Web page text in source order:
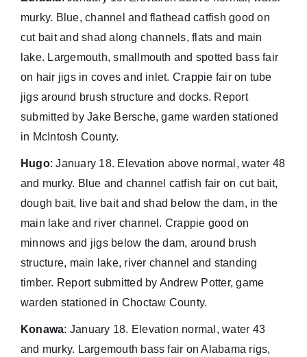
murky. Blue, channel and flathead catfish good on
cut bait and shad along channels, flats and main
lake. Largemouth, smallmouth and spotted bass fair
on hair jigs in coves and inlet. Crappie fair on tube
jigs around brush structure and docks. Report
submitted by Jake Bersche, game warden stationed
in McIntosh County.
Hugo: January 18. Elevation above normal, water 48
and murky. Blue and channel catfish fair on cut bait,
dough bait, live bait and shad below the dam, in the
main lake and river channel. Crappie good on
minnows and jigs below the dam, around brush
structure, main lake, river channel and standing
timber. Report submitted by Andrew Potter, game
warden stationed in Choctaw County.
Konawa: January 18. Elevation normal, water 43
and murky. Largemouth bass fair on Alabama rigs,